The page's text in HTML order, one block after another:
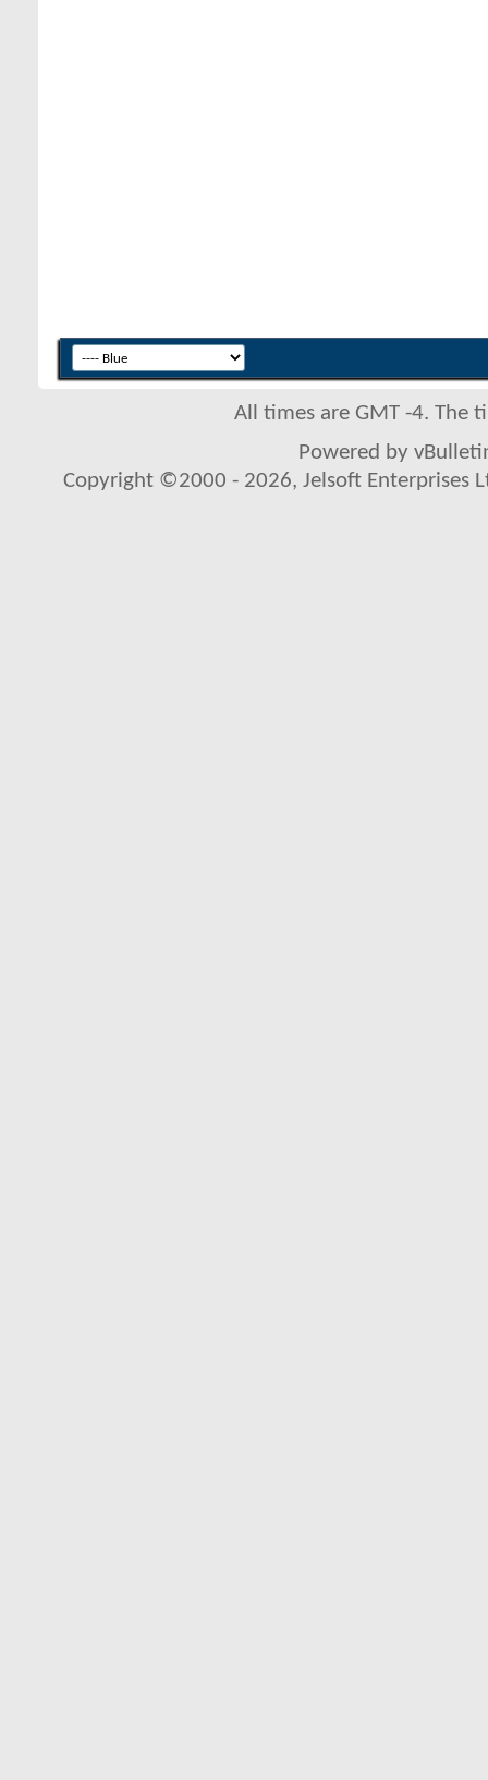
All times are GMT -4. The
Powered by
Copyright ©2000 - 2026, Jelsoft Enterprises